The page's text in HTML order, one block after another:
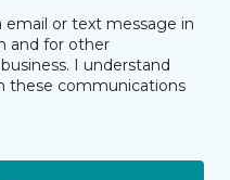
or text message in
and for other
I understand
these communications